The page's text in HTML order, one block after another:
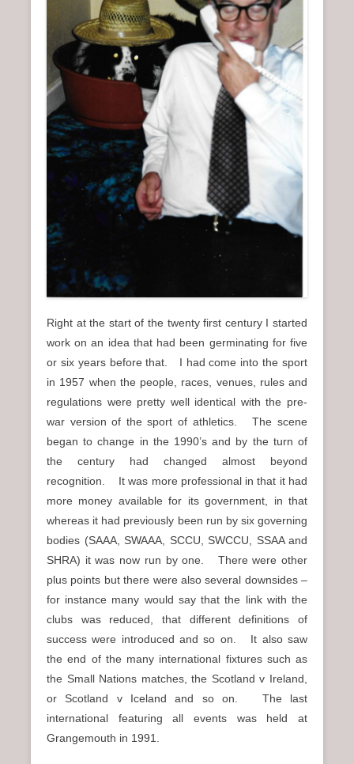
Right at the start of the twenty first century I started
work on an idea that had been germinating for five
or six years before that. I had come into the sport
in 1957 when the people, races, venues, rules and
regulations were pretty well identical with the pre-
war version of the sport of athletics. The scene
began to change in the 1990’s and by the turn of
the century had changed almost beyond
recognition. It was more professional in that it had
more money available for its government, in that
whereas it had previously been run by six governing
bodies (SAAA, SWAAA, SCCU, SWCCU, SSAA and
SHRA) it was now run by one. There were other
plus points but there were also several downsides –
for instance many would say that the link with the
clubs was reduced, that different definitions of
success were introduced and so on. It also saw
the end of the many international fixtures such as
the Small Nations matches, the Scotland v Ireland,
or Scotland v Iceland and so on. The last
international featuring all events was held at
Grangemouth in 1991.